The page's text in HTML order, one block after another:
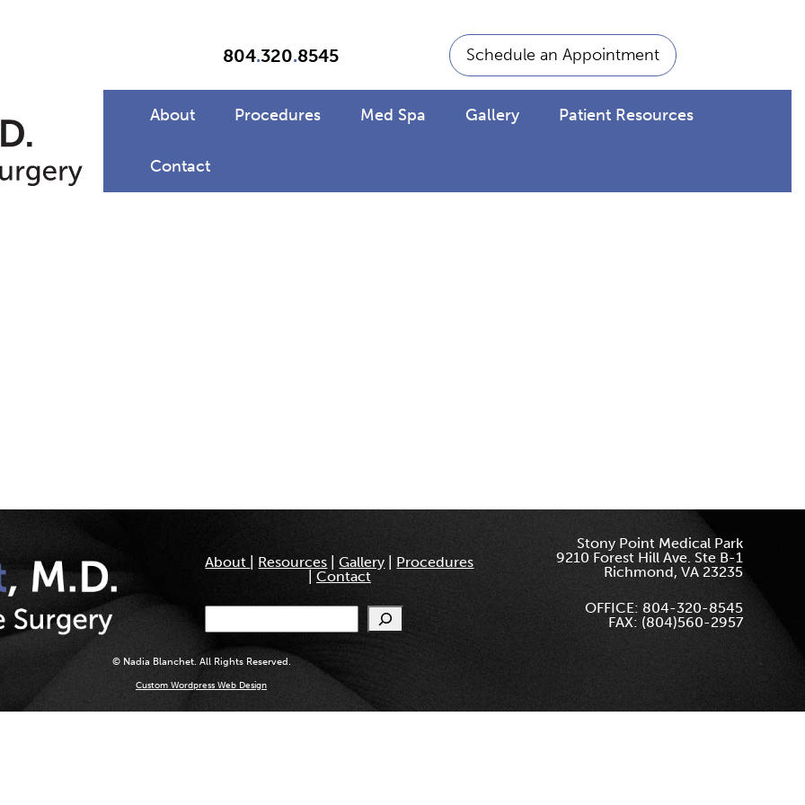
804.320.8545 Schedule an Appointment
About Procedures Med Spa Gallery Patient Resources
Contact
About Resources |Gallery
Procedures
Contact
Search
Stony Point Medical Park
9210 Forest Hill Ave. Ste B-1
Richmond, VA 23235
OFFICE: 804-320-8545
FAX: (804)560-2957
© Nadia Blanchet. All Rights Reserved.
Custom Wordpress Web Design